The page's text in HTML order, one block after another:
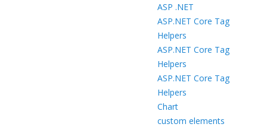
ASP .NET
ASP.NET Core Tag
Helpers
ASP.NET Core Tag
Helpers
ASP.NET Core Tag
Helpers
Chart
custom elements